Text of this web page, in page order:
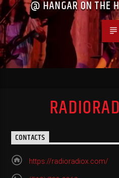
@ HANGAR ON THE
CONTACTS
https://radioradiox.com/